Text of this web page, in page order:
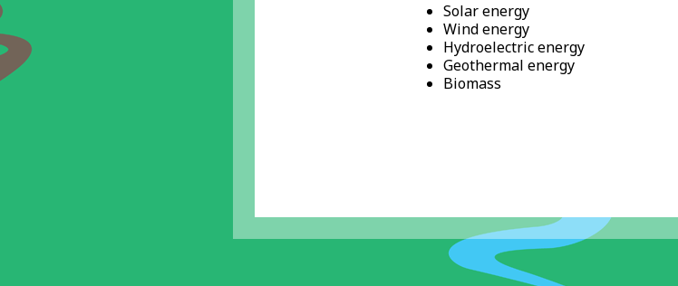
Solar energy
Wind energy
Hydroelectric energy
Geothermal energy
Biomass